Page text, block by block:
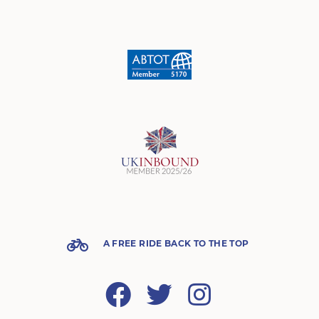
A FREE RIDE BACK TO THE TOP
Facebook Twitter Instagram